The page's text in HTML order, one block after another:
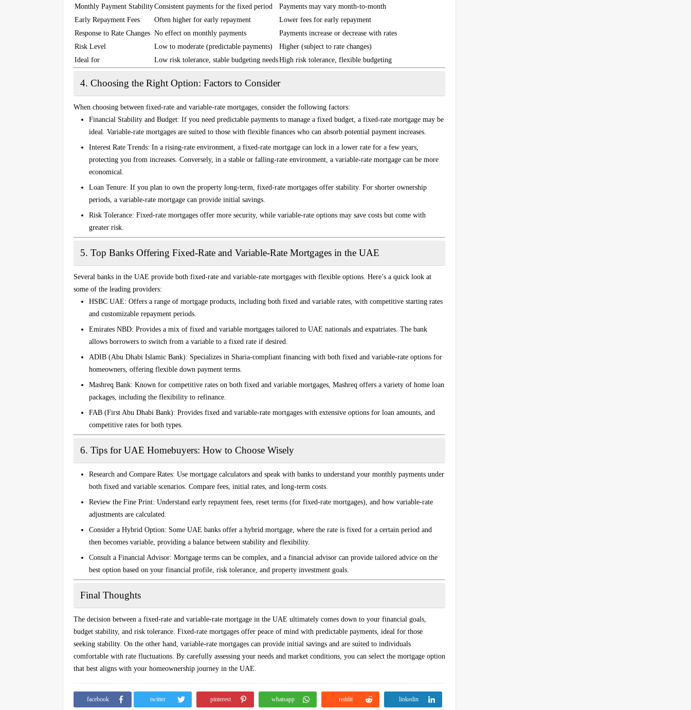
Monthly Payment StabilityConsistent payments for the fixed period
Payments may vary month-to-month
Early Repayment Fees
Often higher for early repayment
Lower fees for early repayment
Response to Rate Changes No effect on monthly payments
Payments increase or decrease with rates
Risk Level
Low to moderate (predictable payments)
Higher (subject to rate changes)
Ideal for
Low risk tolerance, stable budgeting needsHigh risk tolerance, flexible budgeting
4. Choosing the Right Option: Factors to Consider
When choosing between fixed-rate and variable-rate mortgages, consider the following factors:
Financial Stability and Budget: If you need predictable payments to manage a fixed budget, a fixed-rate mortgage may be
ideal. Variable-rate mortgages are suited to those with flexible finances who can absorb potential payment increases.
Interest Rate Trends: In a rising-rate environment, a fixed-rate mortgage can lock in a lower rate for a few years,
protecting you from increases. Conversely, in a stable or falling-rate environment, a variable-rate mortgage can be more
economical.
Loan Tenure: If you plan to own the property long-term, fixed-rate mortgages offer stability. For shorter ownership
periods, a variable-rate mortgage can provide initial savings.
Risk Tolerance: Fixed-rate mortgages offer more security, while variable-rate options may save costs but come with
greater risk.
5. Top Banks Offering Fixed-Rate and Variable-Rate Mortgages in the UAE
Several banks in the UAE provide both fixed-rate and variable-rate mortgages with flexible options. Here’s a quick look at
some of the leading providers:
HSBC UAE: Offers a range of mortgage products, including both fixed and variable rates, with competitive starting rates
and customizable repayment periods.
Emirates NBD: Provides a mix of fixed and variable mortgages tailored to UAE nationals and expatriates. The bank
allows borrowers to switch from a variable to a fixed rate if desired.
ADIB (Abu Dhabi Islamic Bank): Specializes in Sharia-compliant financing with both fixed and variable-rate options for
homeowners, offering flexible down payment terms.
Mashreq Bank: Known for competitive rates on both fixed and variable mortgages, Mashreq offers a variety of home loan
packages, including the flexibility to refinance.
FAB (First Abu Dhabi Bank): Provides fixed and variable-rate mortgages with extensive options for loan amounts, and
competitive rates for both types.
6. Tips for UAE Homebuyers: How to Choose Wisely
Research and Compare Rates: Use mortgage calculators and speak with banks to understand your monthly payments under
both fixed and variable scenarios. Compare fees, initial rates, and long-term costs.
Review the Fine Print: Understand early repayment fees, reset terms (for fixed-rate mortgages), and how variable-rate
adjustments are calculated.
Consider a Hybrid Option: Some UAE banks offer a hybrid mortgage, where the rate is fixed for a certain period and
then becomes variable, providing a balance between stability and flexibility.
Consult a Financial Advisor: Mortgage terms can be complex, and a financial advisor can provide tailored advice on the
best option based on your financial profile, risk tolerance, and property investment goals.
Final Thoughts
The decision between a fixed-rate and variable-rate mortgage in the UAE ultimately comes down to your financial goals,
budget stability, and risk tolerance. Fixed-rate mortgages offer peace of mind with predictable payments, ideal for those
seeking stability. On the other hand, variable-rate mortgages can provide initial savings and are suited to individuals
comfortable with rate fluctuations. By carefully assessing your needs and market conditions, you can select the mortgage option
that best aligns with your homeownership journey in the UAE.
facebook twitter pinterest whatsapp reddit linkedin